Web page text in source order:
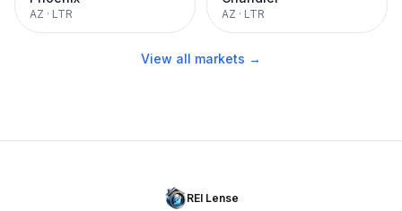
AZ · LTR AZ · LTR
View all markets →
REI Lense